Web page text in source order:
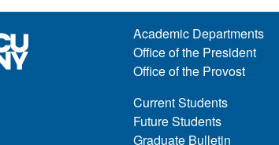
Academic Departments
Office of the President
Office of the Provost
Current Students
Future Students
Graduate Bulletin